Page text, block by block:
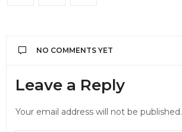
NO COMMENTS YET
Leave a Reply
Your email address will not be published.